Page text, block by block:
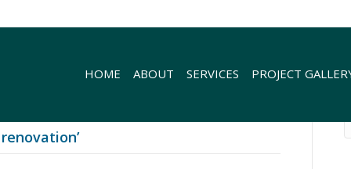
HOME ABOUT SERVICES PROJECT